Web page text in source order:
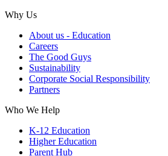
Why Us
About us - Education
Careers
The Good Guys
Sustainability
Corporate Social Responsibility
Partners
Who We Help
K-12 Education
Higher Education
Parent Hub